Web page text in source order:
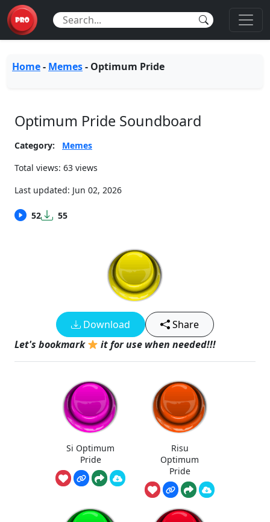
Home- Memes- Optimum Pride
Optimum Pride Soundboard
Category:
Memes
Total views: 63 views
Last updated: Jun 02, 2026
52 55
Download
Share
Let's bookmark
it for use when needed!!!
Si Optimum
Pride
Risu
Optimum
Pride